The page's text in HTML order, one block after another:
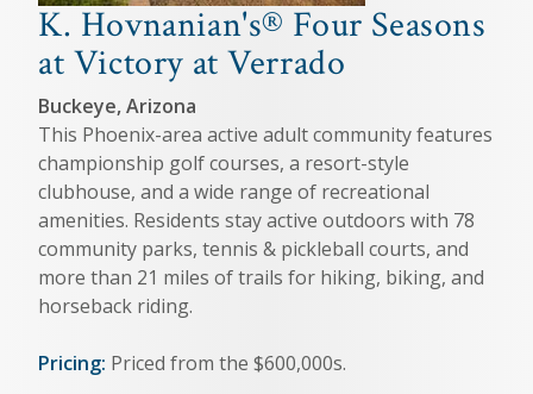
K. Hovnanian's® Four Seasons
at Victory at Verrado
Buckeye, Arizona
This Phoenix-area active adult community features
championship golf courses, a resort-style
clubhouse, and a wide range of recreational
amenities. Residents stay active outdoors with 78
community parks, tennis & pickleball courts, and
more than 21 miles of trails for hiking, biking, and
horseback riding.
Pricing: Priced from the $600,000s.